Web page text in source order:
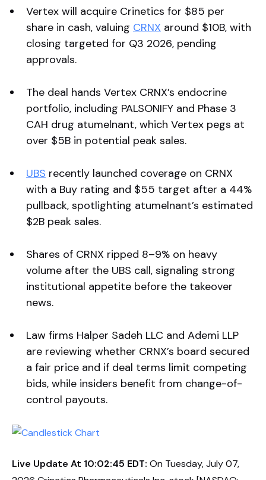
Vertex will acquire Crinetics for $85 per
share in cash, valuing CRNX around $10B, with
closing targeted for Q3 2026, pending
approvals.
The deal hands Vertex CRNX’s endocrine
portfolio, including PALSONIFY and Phase 3
CAH drug atumelnant, which Vertex pegs at
over $5B in potential peak sales.
UBS recently launched coverage on CRNX
with a Buy rating and $55 target after a 44%
pullback, spotlighting atumelnant’s estimated
$2B peak sales.
Shares of CRNX ripped 8–9% on heavy
volume after the UBS call, signaling strong
institutional appetite before the takeover
news.
Law firms Halper Sadeh LLC and Ademi LLP
are reviewing whether CRNX’s board secured
a fair price and if deal terms limit competing
bids, while insiders benefit from change-of-
control payouts.
Live Update At 10:02:45 EDT: On Tuesday, July 07,